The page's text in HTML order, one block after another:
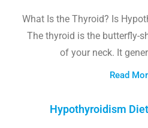
What Is the Thyroid? Is
The thyroid is the butterfly-
of your neck. It
Read
Hypothyroidism